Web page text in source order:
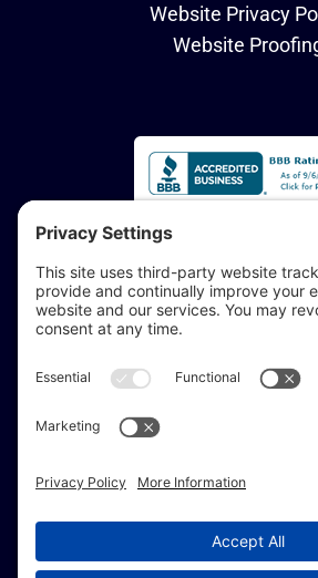
Website Privacy
Website
If you are vision-impaired or have
similar law, and you would like to
hesitate to get in touch with our